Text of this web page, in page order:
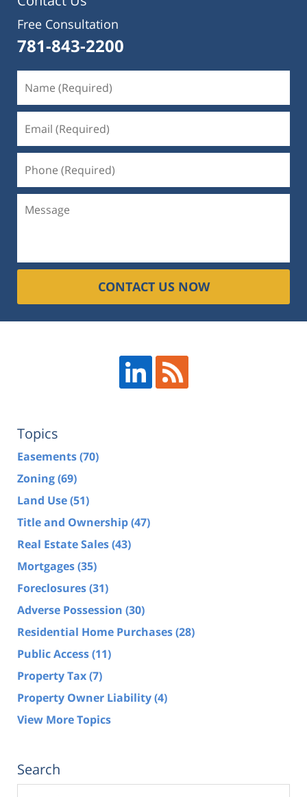
Free Consultation
781-843-2200
CONTACT US NOW
Topics
Easements(70)
Zoning(69)
Land Use(51)
Title and Ownership(47)
Real Estate Sales(43)
Mortgages(35)
Foreclosures(31)
Adverse Possession (30)
Residential Home Purchases(28)
Public Access(11)
Property Tax(7)
Property Owner Liability(4)
View More Topics
Search